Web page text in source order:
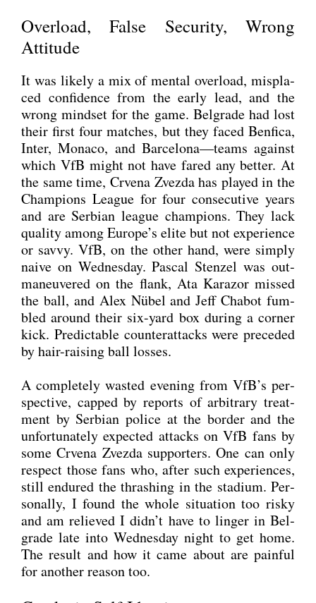
Overload, False Security, Wrong
Attitude
It was likely a mix of men­tal over­load, mis­pla­
ced con­fi­dence from the ear­ly lead, and the
wrong mind­set for the game. Bel­gra­de had lost
their first four matches, but they faced Ben­fi­ca,
Inter, Mona­co, and Barcelona—teams against
which VfB might not have fared any bet­ter. At
the same time, Crve­na Zvez­da has play­ed in the
Cham­pi­ons League for four con­se­cu­ti­ve years
and are Ser­bi­an league cham­pi­ons. They lack
qua­li­ty among Europe’s eli­te but not expe­ri­ence
or sav­vy. VfB, on the other hand, were sim­ply
nai­ve on Wed­nes­day. Pas­cal Sten­zel was out­
ma­neu­ver­ed on the flank, Ata Kara­zor missed
the ball, and Alex Nübel and Jeff Cha­b­ot fum­
bled around their six-yard box during a cor­ner
kick. Pre­dic­ta­ble coun­ter­at­tacks were pre­ce­ded
by hair-rai­sing ball los­ses.
A com­ple­te­ly was­ted evening from VfB’s per­
spec­ti­ve, cap­ped by reports of arbi­tra­ry tre­at­
ment by Ser­bi­an poli­ce at the bor­der and the
unfort­u­na­te­ly expec­ted attacks on VfB fans by
some Crve­na Zvez­da sup­port­ers. One can only
respect tho­se fans who, after such expe­ri­en­ces,
still endu­red the thras­hing in the sta­di­um. Per­
so­nal­ly, I found the who­le situa­ti­on too ris­ky
and am reli­e­ved I didn’t have to lin­ger in Bel­
gra­de late into Wed­nes­day night to get home.
The result and how it came about are pain­ful
for ano­ther reason too.